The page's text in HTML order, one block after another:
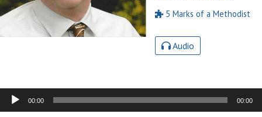
5 Marks of a Methodist
Audio
Audio
Player
00:00 00:00